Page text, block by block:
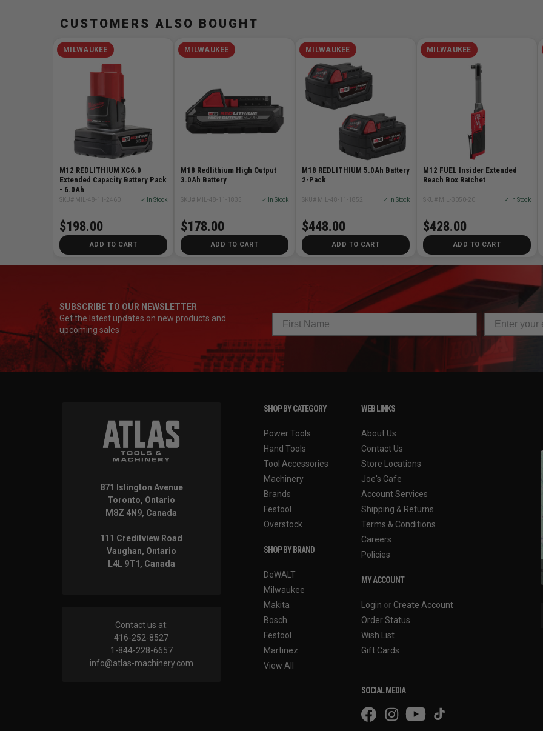
CUSTOMERS ALSO BOUGHT
MILWAUKEE
M12 REDLITHIUM XC6.0
Extended Capacity Battery Pack
- 6.0Ah
SKU# MIL-48-11-2460 ✓ In Stock
$198.00
ADD TO CART
MILWAUKEE
M18 Redlithium High Output
3.0Ah Battery
SKU# MIL-48-11-1835 ✓ In Stock
$178.00
ADD TO CART
MILWAUKEE
M18 REDLITHIUM 5.0Ah Battery
2-Pack
SKU# MIL-48-11-1852 ✓ In Stock
$448.00
ADD TO CART
MILWAUKEE
M12 FUEL Insider Extended
Reach Box Ratchet
SKU# MIL-3050-20 ✓ In Stock
$428.00
ADD TO CART
SUBSCRIBE TO OUR NEWSLETTER
Get the latest updates on new products and
upcoming sales
871 Islington Avenue
Toronto, Ontario
M8Z 4N9, Canada
111 Creditview Road
Vaughan, Ontario
L4L 9T1, Canada
Contact us at:
416-252-8527
1-844-228-6657
info@atlas-machinery.com
SHOP BY CATEGORY
Power Tools
Hand Tools
Tool Accessories
Machinery
Brands
Festool
Overstock
SHOP BY BRAND
DeWALT
Milwaukee
Makita
Bosch
Festool
Martinez
View All
WEB LINKS
About Us
Contact Us
Store Locations
Joe's Cafe
Account Services
Shipping & Returns
Terms & Conditions
Careers
Policies
MY ACCOUNT
Login or Create Account
Order Status
Wish List
Gift Cards
SOCIAL MEDIA